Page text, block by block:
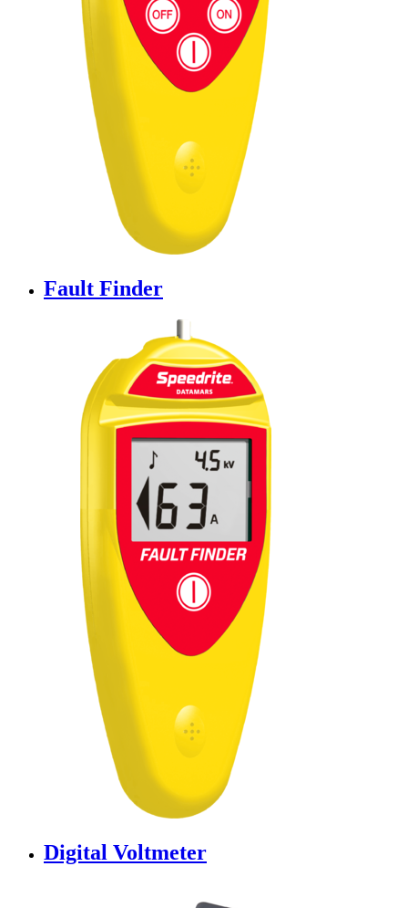
Fault Finder
Digital Voltmeter